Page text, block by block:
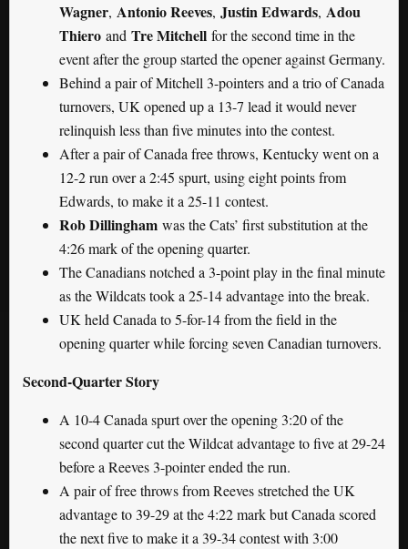
Wagner, Antonio Reeves, Justin Edwards, Adou
Thiero and Tre Mitchell for the second time in the
event after the group started the opener against Germany.
Behind a pair of Mitchell 3-pointers and a trio of Canada
turnovers, UK opened up a 13-7 lead it would never
relinquish less than five minutes into the contest.
After a pair of Canada free throws, Kentucky went on a
12-2 run over a 2:45 spurt, using eight points from
Edwards, to make it a 25-11 contest.
Rob Dillingham was the Cats’ first substitution at the
4:26 mark of the opening quarter.
The Canadians notched a 3-point play in the final minute
as the Wildcats took a 25-14 advantage into the break.
UK held Canada to 5-for-14 from the field in the
opening quarter while forcing seven Canadian turnovers.
Second-Quarter Story
A 10-4 Canada spurt over the opening 3:20 of the
second quarter cut the Wildcat advantage to five at 29-24
before a Reeves 3-pointer ended the run.
A pair of free throws from Reeves stretched the UK
advantage to 39-29 at the 4:22 mark but Canada scored
the next five to make it a 39-34 contest with 3:00